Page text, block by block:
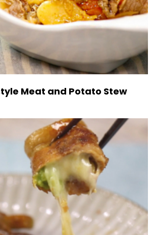
Meat and Potato Stew